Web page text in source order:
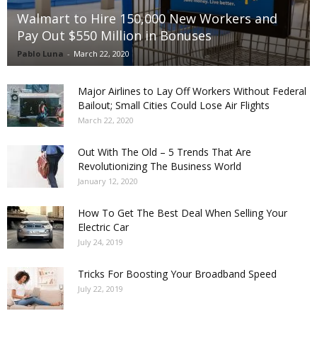
Walmart to Hire 150,000 New Workers and
Pay Out $550 Million in Bonuses
Pablo Luna - March 22, 2020
Major Airlines to Lay Off Workers Without Federal
Bailout; Small Cities Could Lose Air Flights
March 22, 2020
Out With The Old – 5 Trends That Are
Revolutionizing The Business World
January 12, 2020
How To Get The Best Deal When Selling Your
Electric Car
July 24, 2019
Tricks For Boosting Your Broadband Speed
July 22, 2019